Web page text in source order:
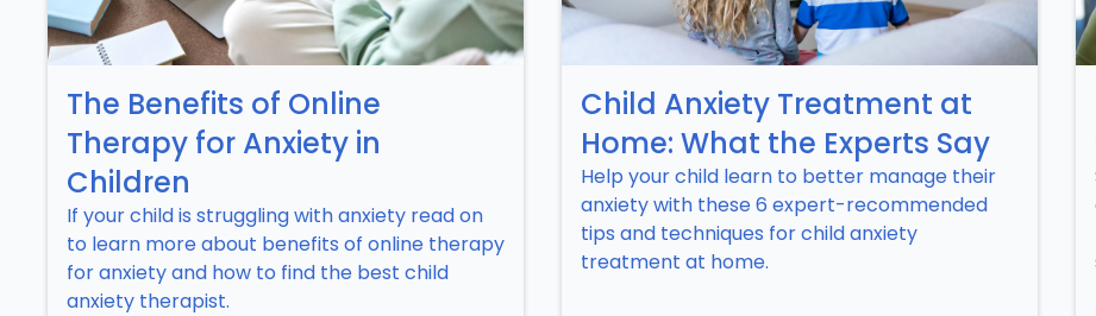
The Benefits of Online
Therapy for Anxiety in
Children
If your child is struggling with anxiety read on
to learn more about benefits of online therapy
for anxiety and how to find the best child
anxiety therapist.
Child Anxiety Treatment at
Home: What the Experts Say
Help your child learn to better manage their
anxiety with these 6 expert-recommended
tips and techniques for child anxiety
treatment at home.